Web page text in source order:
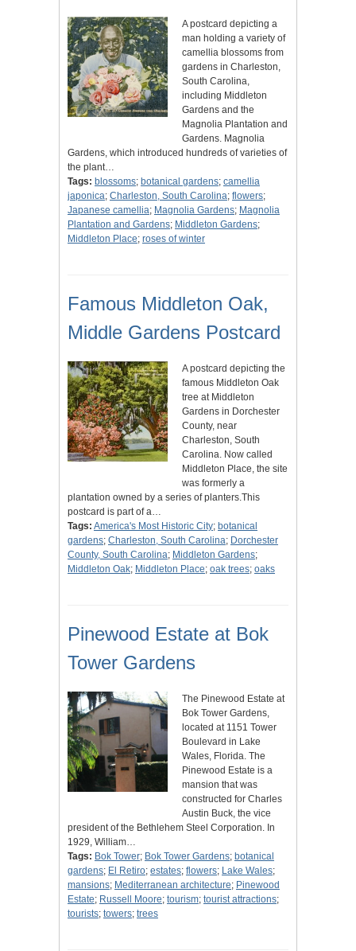
A postcard depicting a
man holding a variety of
camellia blossoms from
gardens in Charleston,
South Carolina,
including Middleton
Gardens and the
Magnolia Plantation and
Gardens. Magnolia
Gardens, which introduced hundreds of varieties of
the plant…
Tags: blossoms; botanical gardens; camellia
japonica; Charleston, South Carolina; flowers;
Japanese camellia; Magnolia Gardens; Magnolia
Plantation and Gardens; Middleton Gardens;
Middleton Place; roses of winter
Famous Middleton Oak,
Middle Gardens Postcard
A postcard depicting the
famous Middleton Oak
tree at Middleton
Gardens in Dorchester
County, near
Charleston, South
Carolina. Now called
Middleton Place, the site
was formerly a
plantation owned by a series of planters.This
postcard is part of a…
Tags: America's Most Historic City; botanical
gardens; Charleston, South Carolina; Dorchester
County, South Carolina; Middleton Gardens;
Middleton Oak; Middleton Place; oak trees; oaks
Pinewood Estate at Bok
Tower Gardens
The Pinewood Estate at
Bok Tower Gardens,
located at 1151 Tower
Boulevard in Lake
Wales, Florida. The
Pinewood Estate is a
mansion that was
constructed for Charles
Austin Buck, the vice
president of the Bethlehem Steel Corporation. In
1929, William…
Tags: Bok Tower; Bok Tower Gardens; botanical
gardens; El Retiro; estates; flowers; Lake Wales;
mansions; Mediterranean architecture; Pinewood
Estate; Russell Moore; tourism; tourist attractions;
tourists; towers; trees